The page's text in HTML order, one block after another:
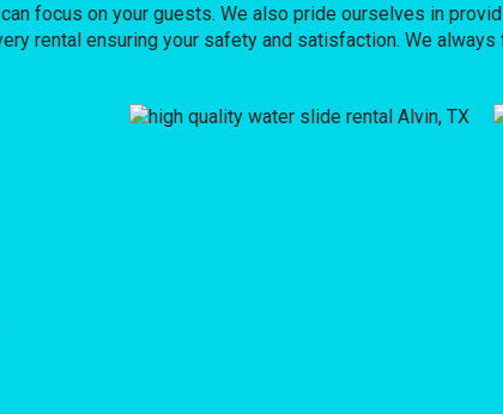
focus on your guests. We also pride ourselves in
rental ensuring your safety and satisfaction. We